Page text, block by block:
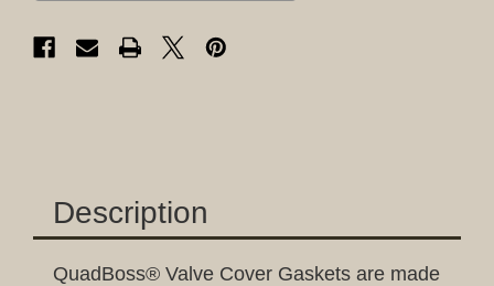
Description
QuadBoss® Valve Cover Gaskets are made